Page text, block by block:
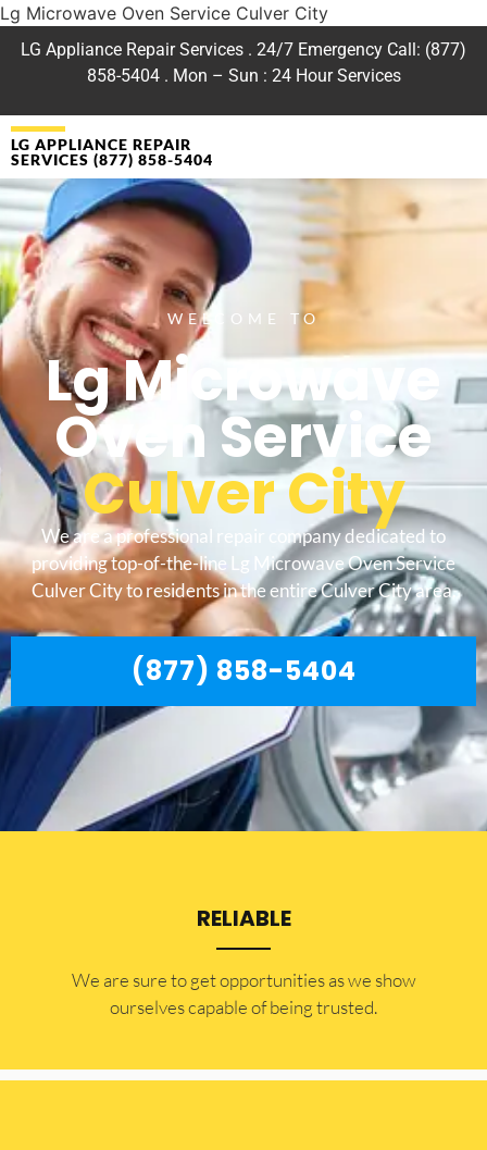
Lg Microwave Oven Service Culver City
LG Appliance Repair Services . 24/7 Emergency Call: (877)
858-5404 . Mon – Sun : 24 Hour Services
LG APPLIANCE REPAIR
SERVICES (877) 858-5404
WELCOME TO
Lg Microwave
Oven Service
Culver City
We are a professional repair company dedicated to
providing top-of-the-line Lg Microwave Oven Service
Culver City to residents in the entire Culver City area.
(877) 858-5404
RELIABLE
​​We are sure to get opportunities as we show
ourselves capable of being trusted.